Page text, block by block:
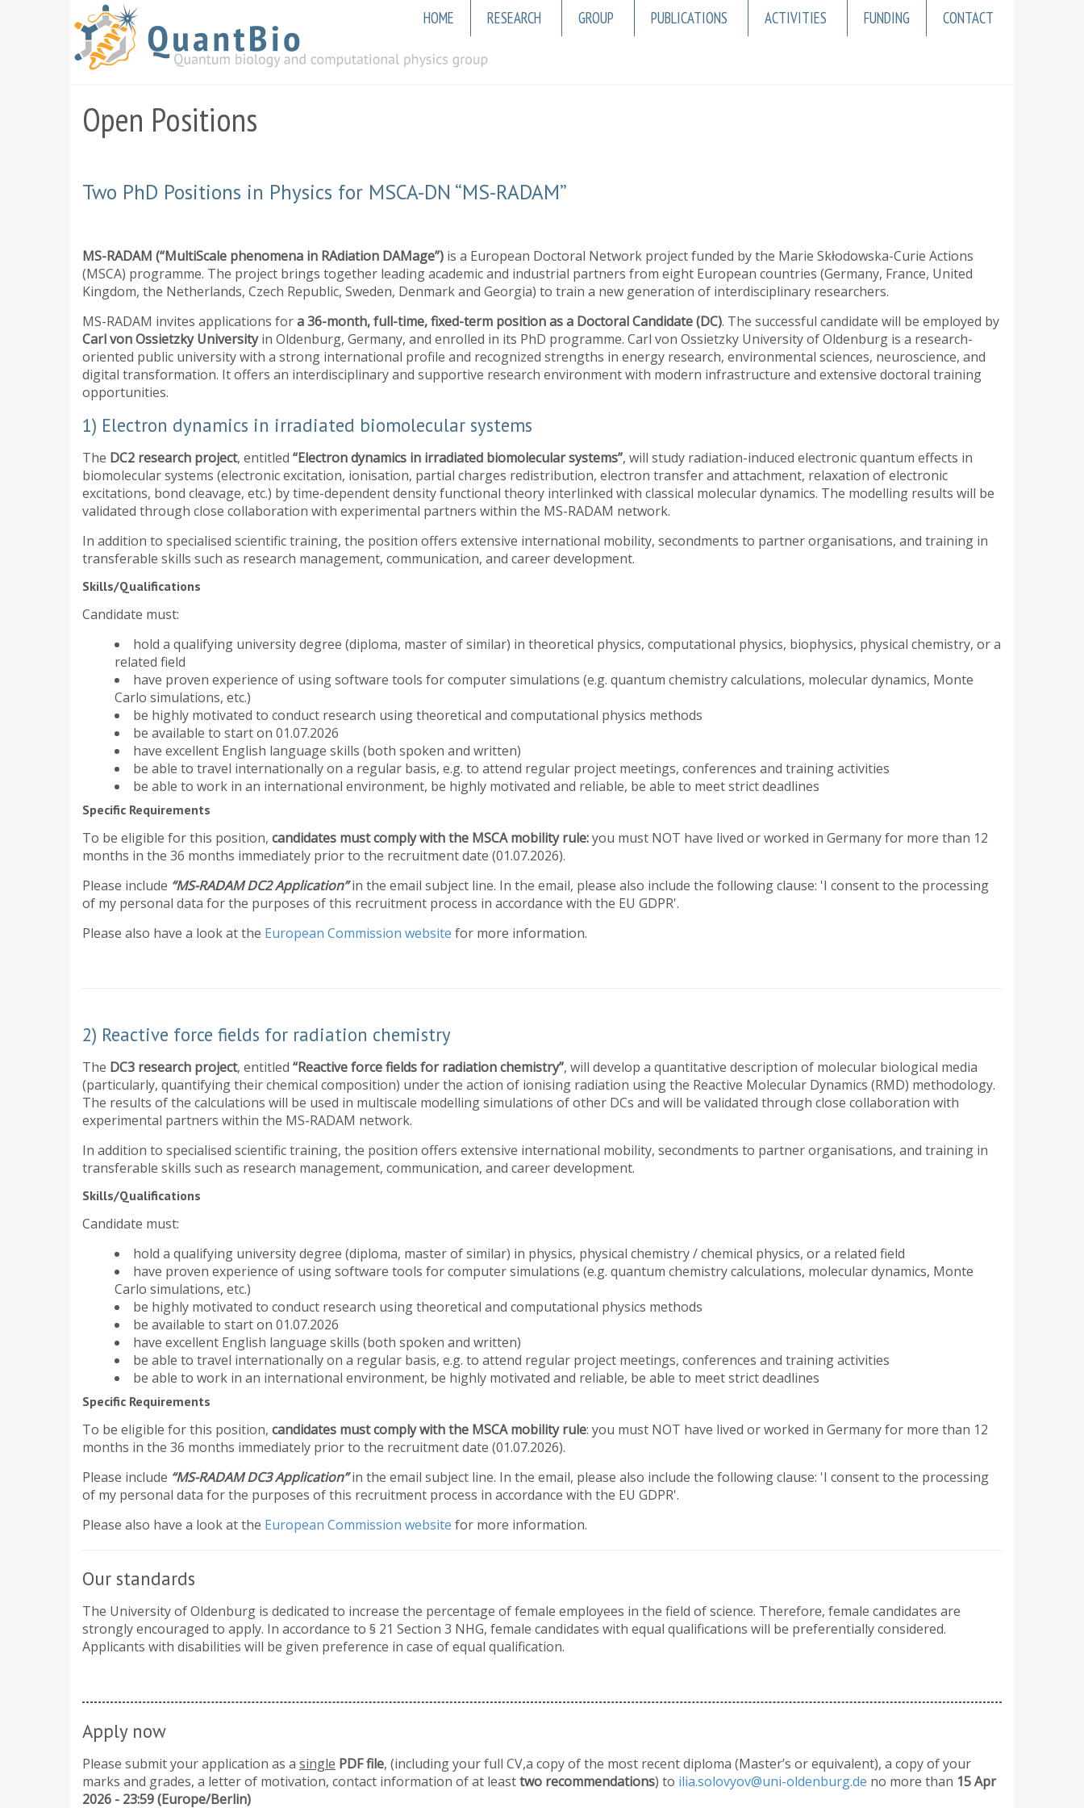
Main
navigation
HOME RESEARCH GROUP PUBLICATIONS ACTIVITIES FUNDING CONTACT
Open Positions
Two PhD Positions in Physics for MSCA-DN “MS-RADAM”
MS-RADAM (“MultiScale phenomena in RAdiation DAMage”) is a European Doctoral Network project funded by the Marie Skłodowska-Curie Actions
(MSCA) programme. The project brings together leading academic and industrial partners from eight European countries (Germany, France, United
Kingdom, the Netherlands, Czech Republic, Sweden, Denmark and Georgia) to train a new generation of interdisciplinary researchers.
MS-RADAM invites applications fora 36-month, full-time, fixed-term position as a Doctoral Candidate (DC). The successful candidate will be employed by
Carl von Ossietzky Universityin Oldenburg, Germany, and enrolled in its PhD programme. Carl von Ossietzky University of Oldenburg is a research-
oriented public university with a strong international profile and recognized strengths in energy research, environmental sciences, neuroscience, and
digital transformation. It offers an interdisciplinary and supportive research environment with modern infrastructure and extensive doctoral training
opportunities.
1) Electron dynamics in irradiated biomolecular systems
The DC2 research project, entitled “Electron dynamics in irradiated biomolecular systems”, will study radiation-induced electronic quantum effects in
biomolecular systems (electronic excitation, ionisation, partial charges redistribution, electron transfer and attachment, relaxation of electronic
excitations, bond cleavage, etc.) by time-dependent density functional theory interlinked with classical molecular dynamics. The modelling results will be
validated through close collaboration with experimental partners within the MS-RADAM network.
In addition to specialised scientific training, the position offers extensive international mobility, secondments to partner organisations, and training in
transferable skills such as research management, communication, and career development.
Skills/Qualifications
Candidate must:
hold a qualifying university degree (diploma, master of similar) in theoretical physics, computational physics, biophysics, physical chemistry, or a
related field
have proven experience of using software tools for computer simulations (e.g. quantum chemistry calculations, molecular dynamics, Monte
Carlo simulations, etc.)
be highly motivated to conduct research using theoretical and computational physics methods
be available to start on 01.07.2026
have excellent English language skills (both spoken and written)
be able to travel internationally on a regular basis, e.g. to attend regular project meetings, conferences and training activities
be able to work in an international environment, be highly motivated and reliable, be able to meet strict deadlines
Specific Requirements
To be eligible for this position, candidates must comply with the MSCA mobility rule:you must NOT have lived or worked in Germany for more than 12
months in the 36 months immediately prior to the recruitment date (01.07.2026).
Please include “MS-RADAM DC2 Application”in the email subject line. In the email, please also include the following clause: 'I consent to the processing
of my personal data for the purposes of this recruitment process in accordance with the EU GDPR'.
​Please also have a look at the European Commission website for more information.
2) Reactive force fields for radiation chemistry
The DC3 research project, entitled “Reactive force fields for radiation chemistry”, will develop a quantitative description of molecular biological media
(particularly, quantifying their chemical composition) under the action of ionising radiation using the Reactive Molecular Dynamics (RMD) methodology.
The results of the calculations will be used in multiscale modelling simulations of other DCs and will be validated through close collaboration with
experimental partners within the MS-RADAM network.
In addition to specialised scientific training, the position offers extensive international mobility, secondments to partner organisations, and training in
transferable skills such as research management, communication, and career development.
Skills/Qualifications
Candidate must:
hold a qualifying university degree (diploma, master of similar) in physics, physical chemistry / chemical physics, or a related field
have proven experience of using software tools for computer simulations (e.g. quantum chemistry calculations, molecular dynamics, Monte
Carlo simulations, etc.)
be highly motivated to conduct research using theoretical and computational physics methods
be available to start on 01.07.2026
have excellent English language skills (both spoken and written)
be able to travel internationally on a regular basis, e.g. to attend regular project meetings, conferences and training activities
be able to work in an international environment, be highly motivated and reliable, be able to meet strict deadlines
Specific Requirements
To be eligible for this position, candidates must comply with the MSCA mobility rule: you must NOT have lived or worked in Germany for more than 12
months in the 36 months immediately prior to the recruitment date (01.07.2026).
Please include “MS-RADAM DC3 Application”in the email subject line. In the email, please also include the following clause: 'I consent to the processing
of my personal data for the purposes of this recruitment process in accordance with the EU GDPR'.
​Please also have a look at the European Commission website for more information.
Our standards
The University of Oldenburg is dedicated to increase the percentage of female employees in the field of science. Therefore, female candidates are
strongly encouraged to apply. In accordance to § 21 Section 3 NHG, female candidates with equal qualifications will be preferentially considered.
Applicants with disabilities will be given preference in case of equal qualification.
Apply now
Please submit your application as a single PDF file, (including your full CV,a copy of the most recent diploma (Master’s or equivalent), a copy of your
marks and grades, a letter of motivation, contact information of at leasttwo recommendations) to ilia.solovyov@uni-oldenburg.de no more than 15 Apr
2026 - 23:59 (Europe/Berlin)